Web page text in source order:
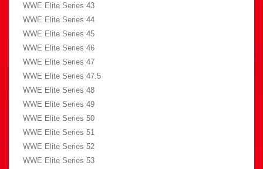
WWE Elite Series 43
WWE Elite Series 44
WWE Elite Series 45
WWE Elite Series 46
WWE Elite Series 47
WWE Elite Series 47.5
WWE Elite Series 48
WWE Elite Series 49
WWE Elite Series 50
WWE Elite Series 51
WWE Elite Series 52
WWE Elite Series 53